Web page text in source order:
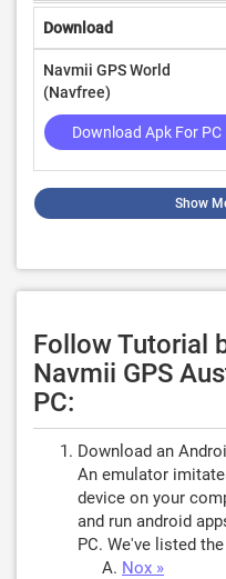
Download
Navmii GPS World
(Navfree)
Download Apk For PC
Show
Follow Tutorial
Navmii GPS
PC:
Download an
An emulator
device on your
and run android
PC. We've listed
Nox »